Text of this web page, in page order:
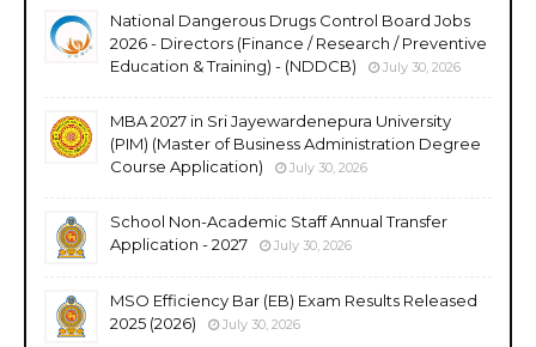
National Dangerous Drugs Control Board Jobs
2026 - Directors (Finance / Research / Preventive
Education & Training) - (NDDCB)
July 30, 2026
MBA 2027 in Sri Jayewardenepura University
(PIM) (Master of Business Administration Degree
Course Application)
July 30, 2026
School Non-Academic Staff Annual Transfer
Application - 2027
July 30, 2026
MSO Efficiency Bar (EB) Exam Results Released
2025 (2026)
July 30, 2026